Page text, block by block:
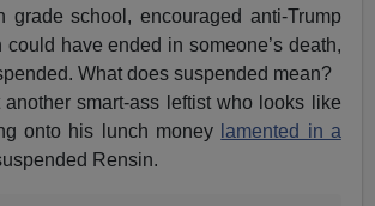
grade school, encouraged anti-Trump
have ended in someone’s death,
What does suspended mean?
another smart-ass leftist who looks like
onto his lunch money lamented in a
Rensin.